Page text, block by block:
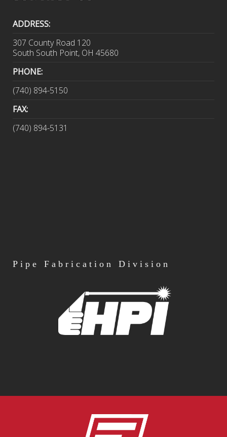
ADDRESS:
307 County Road 120
South South Point, OH 45680
PHONE:
(740) 894-5150
FAX:
(740) 894-5131
Pipe Fabrication Division